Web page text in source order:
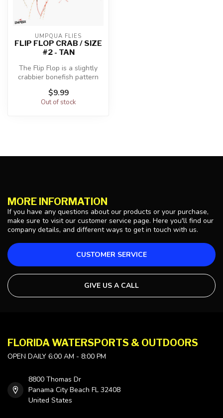
UMPQUA FLIES
FLIP FLOP CRAB / SIZE
#2 - TAN
The Flip Flop is a slightly
crabbier bonefish pattern
tied with medium bead
chai...
$9.99
Out of stock
MORE INFORMATION
If you have any questions about our products or your purchase,
make sure to visit our customer service page. Here you'll find our
company details, and different ways to get in touch with us.
CUSTOMER SERVICE
GIVE US A CALL
FLORIDA WATERSPORTS & OUTDOORS
OPEN DAILY 6:00 AM - 8:00 PM
8800 Thomas Dr
Panama City Beach FL 32408
United States